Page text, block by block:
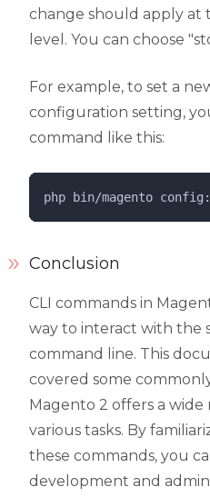
change should apply at
level. You can choose
For example, to set a
configuration setting,
command like this:
php bin/magento
Conclusion
CLI commands in
way to interact with the
command line. This
covered some
Magento 2 offers a
various tasks. By
these commands, you
development and